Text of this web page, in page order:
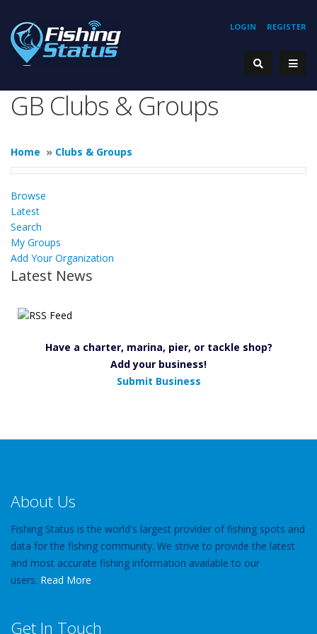
REGISTER
LOGIN
GB Clubs & Groups
Home » Clubs & Groups
Browse
Latest
Search
My Groups
Add Your Organization
Latest News
Have a charter, marina, pier, or tackle shop?
Add your business!
Submit Business
About Us
Fishing Status is the world's largest provider of fishing spots and
data for the fishing community. We strive to provide the latest
and most accurate fishing information available to our
users. Read More
Get In Touch